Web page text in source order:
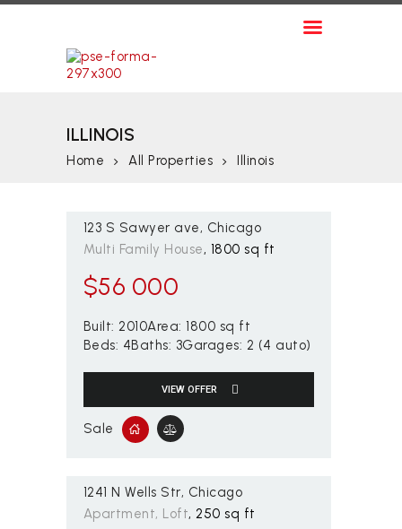
ILLINOIS
Home All Properties Illinois
CITY RENT - FINCA RAÍZ
CONTÁCTENOS
123 S Sawyer ave
Chicago
Multi Family House
1800 sq ft
$56 000
Built: 2010Area: 1800 sq ft
Beds: 4Baths: 3Garages: 2 (4 auto)
VIEW OFFER
Sale
1241 N Wells Str Chicago
Apartment, Loft 250 sq ft